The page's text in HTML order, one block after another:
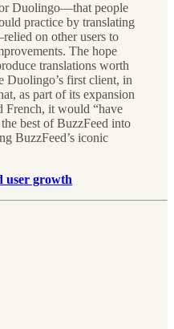
Duolingo—that people
practice by translating
on other users to
The hope
translations worth
Duolingo’s first client, in
as part of its expansion
French, it would “have
best of BuzzFeed into
BuzzFeed’s iconic
user growth